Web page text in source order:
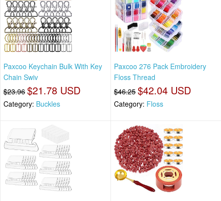
Paxcoo Keychain Bulk With Key
Chain Swiv
$23.96 $21.78 USD
Category: Buckles
Paxcoo 276 Pack Embroidery
Floss Thread
$46.25 $42.04 USD
Category: Floss